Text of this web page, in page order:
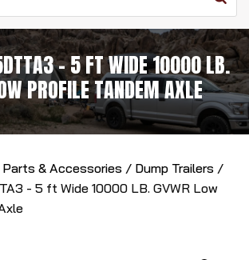
- 5 FT WIDE 10000 LB.
PROFILE TANDEM AXLE
Parts & Accessories / Dump Trailers /
- 5 ft Wide 10000 LB. GVWR Low